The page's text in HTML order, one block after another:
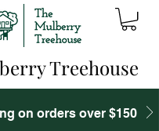
Treehouse
on orders over $150